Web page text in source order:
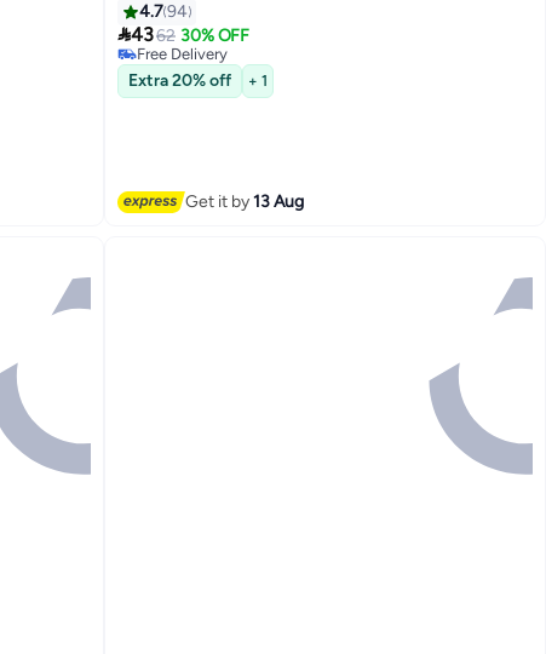
4.794
4362 30% OFF
Free Delivery
20+ sold recently
Free Delivery
Extra 20% off + 1
Get it by13 Aug